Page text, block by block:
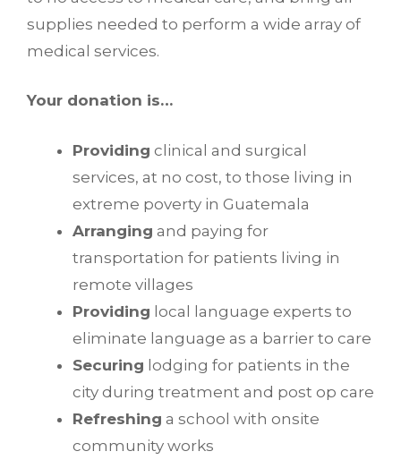
supplies needed to perform a wide array of
medical services.
Your donation is…
Providing clinical and surgical
services, at no cost, to those living in
extreme poverty in Guatemala
Arranging and paying for
transportation for patients living in
remote villages
Providing local language experts to
eliminate language as a barrier to care
Securing lodging for patients in the
city during treatment and post op care
Refreshing a school with onsite
community works